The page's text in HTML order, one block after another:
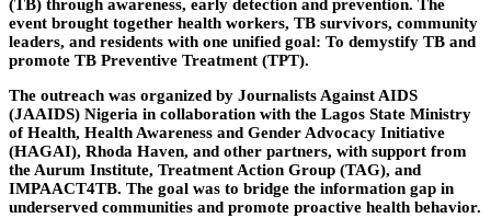
(TB) through awareness, early detection and prevention. The
event brought together health workers, TB survivors, community
leaders, and residents with one unified goal: To demystify TB and
promote TB Preventive Treatment (TPT).
The outreach was organized by Journalists Against AIDS
(JAAIDS) Nigeria in collaboration with the Lagos State Ministry
of Health, Health Awareness and Gender Advocacy Initiative
(HAGAI), Rhoda Haven, and other partners, with support from
the Aurum Institute, Treatment Action Group (TAG), and
IMPAACT4TB. The goal was to bridge the information gap in
underserved communities and promote proactive health behavior.